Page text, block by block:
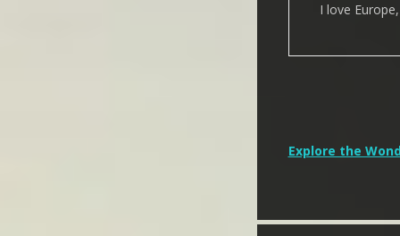
I love
Post
Explore the